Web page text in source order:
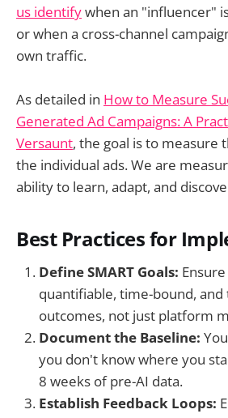
us identifywhen an "influencer"
or when a cross-channel
own traffic.
As detailed in How to Measure
Generated Ad Campaigns: A
Versaunt, the goal is to measure
the individual ads. We are
ability to learn, adapt, and
Best Practices for
Define SMART Goals:
quantifiable, time-bound,
outcomes, not just platform
Document the Baseline:
you don't know where you
8 weeks of pre-AI data.
Establish Feedback Loops: